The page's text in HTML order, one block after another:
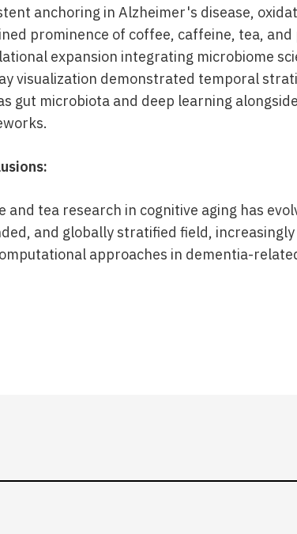
anchoring in Alzheimer's disease,
prominence of coffee, caffeine, tea,
expansion integrating microbiome
visualization demonstrated temporal
gut microbiota and deep learning
and tea research in cognitive aging has
and globally stratified field,
approaches in dementia-